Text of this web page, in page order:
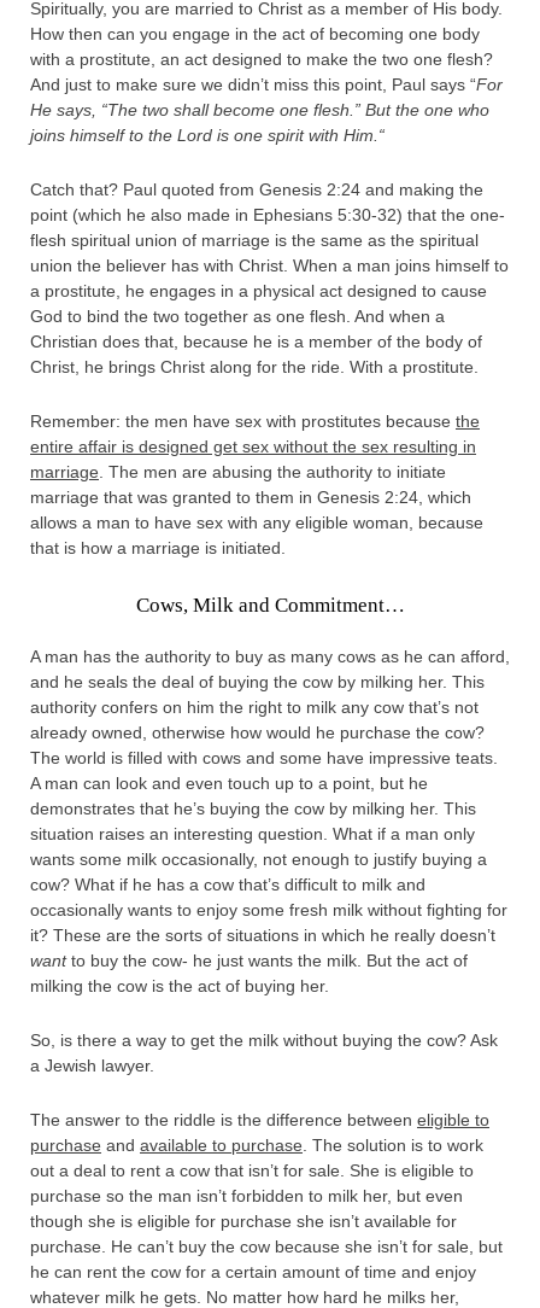
Spiritually, you are married to Christ as a member of His body.
How then can you engage in the act of becoming one body
with a prostitute, an act designed to make the two one flesh?
And just to make sure we didn’t miss this point, Paul says “For
He says, “The two shall become one flesh.” But the one who
joins himself to the Lord is one spirit with Him.“
Catch that? Paul quoted from Genesis 2:24 and making the
point (which he also made in Ephesians 5:30-32) that the one-
flesh spiritual union of marriage is the same as the spiritual
union the believer has with Christ. When a man joins himself to
a prostitute, he engages in a physical act designed to cause
God to bind the two together as one flesh. And when a
Christian does that, because he is a member of the body of
Christ, he brings Christ along for the ride. With a prostitute.
Remember: the men have sex with prostitutes because the
entire affair is designed get sex without the sex resulting in
marriage. The men are abusing the authority to initiate
marriage that was granted to them in Genesis 2:24, which
allows a man to have sex with any eligible woman, because
that is how a marriage is initiated.
Cows, Milk and Commitment…
A man has the authority to buy as many cows as he can afford,
and he seals the deal of buying the cow by milking her. This
authority confers on him the right to milk any cow that’s not
already owned, otherwise how would he purchase the cow?
The world is filled with cows and some have impressive teats.
A man can look and even touch up to a point, but he
demonstrates that he’s buying the cow by milking her. This
situation raises an interesting question. What if a man only
wants some milk occasionally, not enough to justify buying a
cow? What if he has a cow that’s difficult to milk and
occasionally wants to enjoy some fresh milk without fighting for
it? These are the sorts of situations in which he really doesn’t
wantto buy the cow- he just wants the milk. But the act of
milking the cow is the act of buying her.
So, is there a way to get the milk without buying the cow? Ask
a Jewish lawyer.
The answer to the riddle is the difference between eligible to
purchase and available to purchase. The solution is to work
out a deal to rent a cow that isn’t for sale. She is eligible to
purchase so the man isn’t forbidden to milk her, but even
though she is eligible for purchase she isn’t available for
purchase. He can’t buy the cow because she isn’t for sale, but
he can rent the cow for a certain amount of time and enjoy
whatever milk he gets. No matter how hard he milks her,